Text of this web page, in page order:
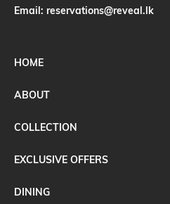
Email: reservations@reveal.lk
HOME
ABOUT
COLLECTION
EXCLUSIVE OFFERS
DINING